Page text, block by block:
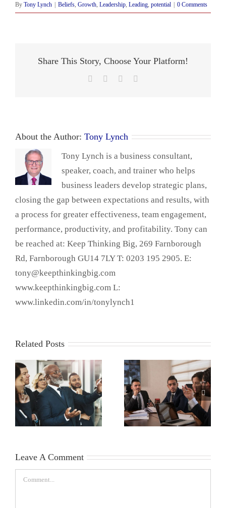
By Tony Lynch | Beliefs Growth Leadership Leading potential | 0 Comments
Share This Story, Choose Your Platform!
Facebook LinkedIn
About the Author: Tony Lynch
Tony Lynch is a business consultant,
speaker, coach, and trainer who helps
business leaders develop strategic plans,
closing the gap between expectations and results, with
a process for greater effectiveness, team engagement,
performance, productivity, and profitability. Tony can
be reached at: Keep Thinking Big, 269 Farnborough
Rd, Farnborough GU14 7LY T: 0203 195 2905. E:
tony@keepthinkingbig.com
www.keepthinkingbig.com L:
www.linkedin.com/in/tonylynch1
Related Posts
Leave A Comment
Comment